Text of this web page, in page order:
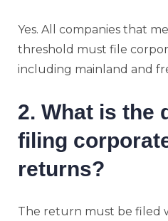
Yes. All companies that
threshold must file
including mainland and
2. What is the
filing
returns?
The return must be filed